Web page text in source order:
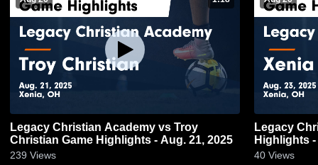
Legacy Christian Academy vs Troy
Christian Game Highlights - Aug. 21, 2025
239 Views
Legacy
Highlights
40 Views